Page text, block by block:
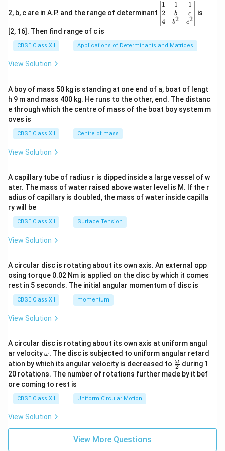
treated as secondary to the prime goal of national
independence, under the assumption that gender
justice would be naturally achieved once freedom from
British rule was won.
Step 4: The Third Phase --- Post-Independence and
Present):
After independence, despite constitutional guarantees
of equality (Article 14 and 15), women continued to
face deep structural violence, economic
marginalization, and domestic oppression. This led to
the rise of the
•Autonomous and Non-Party Alignment:Unlike
previous organizations affiliated with mainstream
political parties, these new feminist groups were
"autonomous," meaning they were entirely run and
funded by women independent of political party
agendas.
The movement shifted focus to hard-hitting issues
like dowry deaths, domestic violence, female
infanticide, and sexual assault. Landmark campaigns
emerged following the Mathura Rape Case (1972) and
Maya Tyagi Case, exposing state and police complicity
amendments to the law of rape (Criminal Law
Amendment Act, 1983).
•Focus on Legal Reforms and Policy Interventions:
Activists successfully lobbied for protective
legislation, including the Protection of Domestic
Violence Act (2005), Sexual Harassment of Women at
Workplace Act (POSH, 2013), and the 73rd and 74th
Constitutional Amendments reserving33\%
33%seats for
women in local self-governments (Panchayati Raj).
2, b, c are in A.P. and the range of determinant
\be
gin
{v
ma
x}1
&1
b&
c\\
4&
b^
tri
x}
1
2
4
1
b
b2
1
c
c2
is
[2, 16]. Then find range of c is
CBSE Class XII Applications of Determinants and Matrices
View Solution
A boy of mass 50 kg is standing at one end of a, boat of lengt
h 9 m and mass 400 kg. He runs to the other, end. The distanc
e through which the centre of mass of the boat boy system m
oves is
CBSE Class XII Centre of mass
View Solution
A capillary tube of radius r is dipped inside a large vessel of w
ater. The mass of water raised above water level is M. If the r
adius of capillary is doubled, the mass of water inside capilla
ry will be
CBSE Class XII Surface Tension
View Solution
A circular disc is rotating about its own axis. An external opp
osing torque 0.02 Nm is applied on the disc by which it comes
rest in 5 seconds. The initial angular momentum of disc is
CBSE Class XII momentum
View Solution
A circular disc is rotating about its own axis at uniform angul
ar velocity\o
m
eg
a.
ω. The disc is subjected to uniform angular retard
ation by which its angular velocity is decreased to \fr
ac
{\o
2
ω during 1
20 rotations. The number of rotations further made by it bef
ore coming to rest is
CBSE Class XII Uniform Circular Motion
View Solution
View More Questions